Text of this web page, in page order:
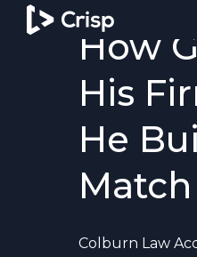
How
His
He
Match
Colburn Law